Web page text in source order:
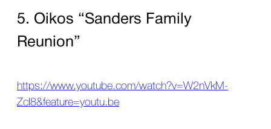
5. Oikos “Sanders Family
Reunion”
https://www.youtube.com/watch?v=W2nVkM-
ZcI8&feature=youtu.be